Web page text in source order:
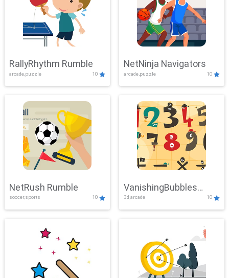
RallyRhythm Rumble
arcade,puzzle 10
NetNinja Navigators
arcade,puzzle 10
NetRush Rumble
soccer,sports 10
VanishingBubbles
Challenge
3d,arcade 10